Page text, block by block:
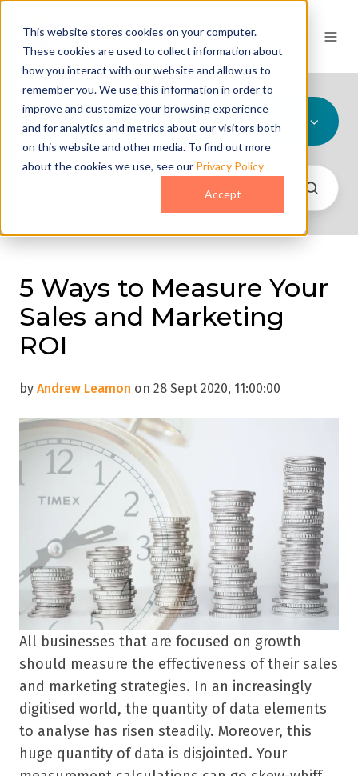
This website stores cookies on your computer.
These cookies are used to collect information about
how you interact with our website and allow us to
remember you. We use this information in order to
improve and customize your browsing experience
and for analytics and metrics about our visitors both
on this website and other media. To find out more
about the cookies we use, see our Privacy Policy
Accept
All Topics
5 Ways to Measure Your
Sales and Marketing
ROI
by Andrew Leamon on 28 Sept 2020, 11:00:00
All businesses that are focused on growth
should measure the effectiveness of their sales
and marketing strategies. In an increasingly
digitised world, the quantity of data elements
to analyse has risen steadily. Moreover, this
huge quantity of data is disjointed. Your